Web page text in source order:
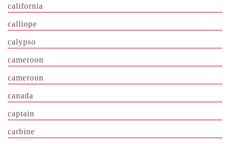
california
calliope
calypso
cameroon
cameroun
canada
captain
carbine